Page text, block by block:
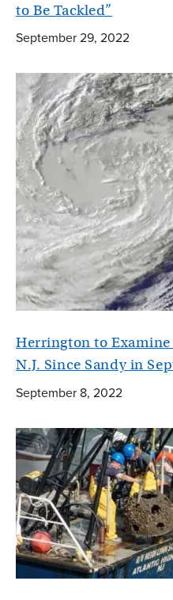
to Be Tackled”
September 29, 2022
Herrington to
N.J. Since Sandy in
September 8, 2022